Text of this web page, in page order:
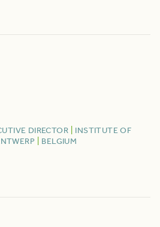
DIRECTOR
INSTITUTE OF
BELGIUM